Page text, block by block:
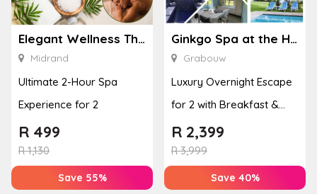
Elegant Wellness Thai Spa
Midrand
Ultimate 2-Hour Spa
Experience for 2
R1,130
R 499
Save 55%
Ginkgo Spa at the Houw Hoek Hotel
Grabouw
Luxury Overnight Escape
for 2 with Breakfast &
Couples Massage at
Houw...
R3,999
R 2,399
Save 40%